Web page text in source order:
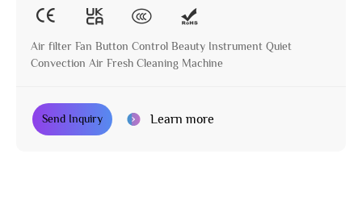
Air filter Fan Button Control Beauty Instrument Quiet
Convection Air Fresh Cleaning Machine
Send Inquiry Learn more